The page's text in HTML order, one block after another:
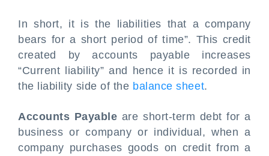
In short, it is the liabilities that a company
bears for a short period of time”. This credit
created by accounts payable increases
“Current liability” and hence it is recorded in
the liability side of the balance sheet.
Accounts Payable are short-term debt for a
business or company or individual, when a
company purchases goods on credit from a